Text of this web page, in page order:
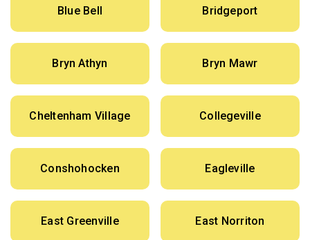
Blue Bell Bridgeport
Bryn Athyn Bryn Mawr
Cheltenham Village Collegeville
Conshohocken Eagleville
East Greenville East Norriton